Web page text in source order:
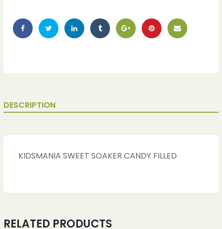
DESCRIPTION
KIDSMANIA SWEET SOAKER CANDY FILLED
RELATED PRODUCTS